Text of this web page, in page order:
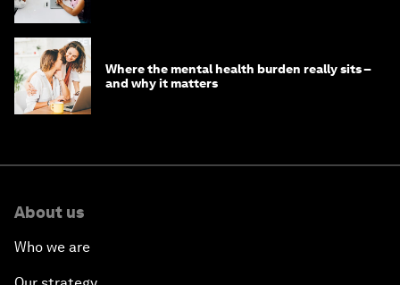
Where the mental health burden really sits –
and why it matters
About us
Who we are